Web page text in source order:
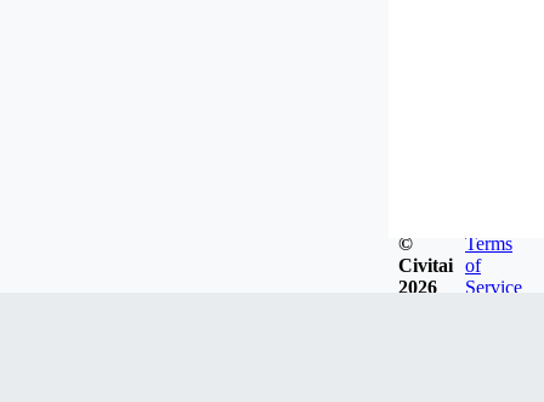
©
Civitai
2026
Terms
of
Service